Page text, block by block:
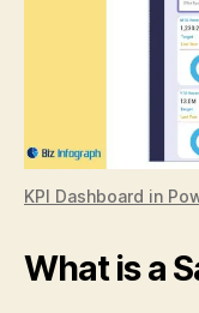
KPI Dashboard in
What is a